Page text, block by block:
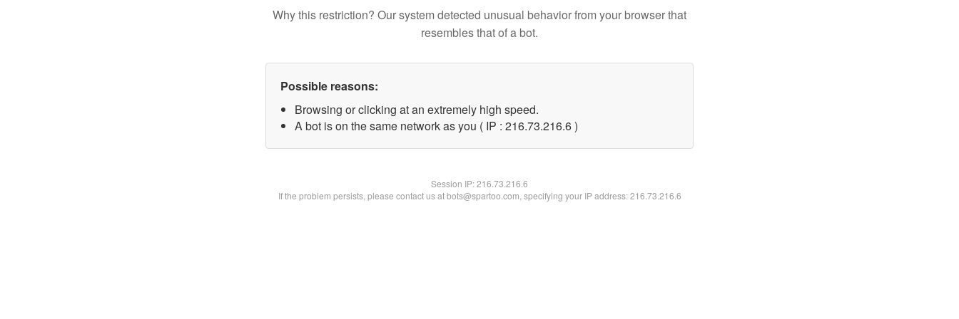
Why this restriction? Our system detected unusual behavior from your browser that
resembles that of a bot.
Possible reasons:
Browsing or clicking at an extremely high speed.
A bot is on the same network as you ( IP : 216.73.216.6 )
Session IP:216.73.216.6
If the problem persists, please contact us at bots@spartoo.com, specifying your IP address: 216.73.216.6